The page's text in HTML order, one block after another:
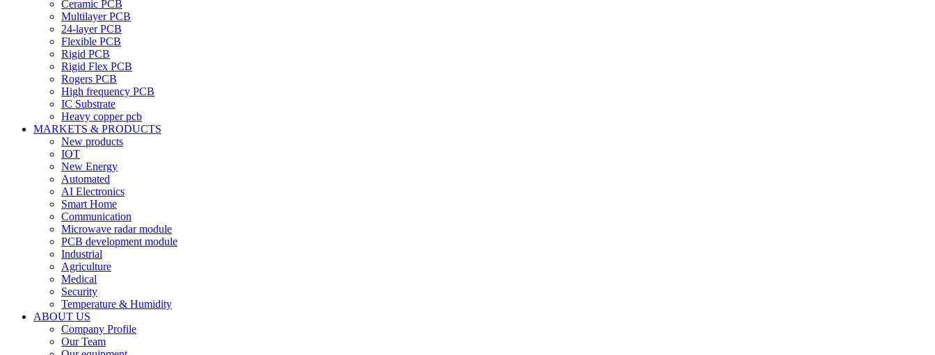
Ceramic PCB
Multilayer PCB
24-layer PCB
Flexible PCB
Rigid PCB
Rigid Flex PCB
Rogers PCB
High frequency PCB
IC Substrate
Heavy copper pcb
MARKETS & PRODUCTS
New products
IOT
New Energy
Automated
AI Electronics
Smart Home
Communication
Microwave radar module
PCB development module
Industrial
Agriculture
Medical
Security
Temperature & Humidity
ABOUT US
Company Profile
Our Team